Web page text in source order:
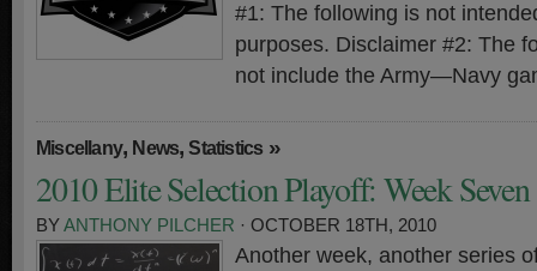
#1: The following is not
purposes. Disclaimer #2: The
not include the Army—Navy
Miscellany, News,Statistics »
2010 Elite Selection Playoff: Week Seven
BYANTHONY PILCHER · OCTOBER 18TH, 2010
Another week, another series